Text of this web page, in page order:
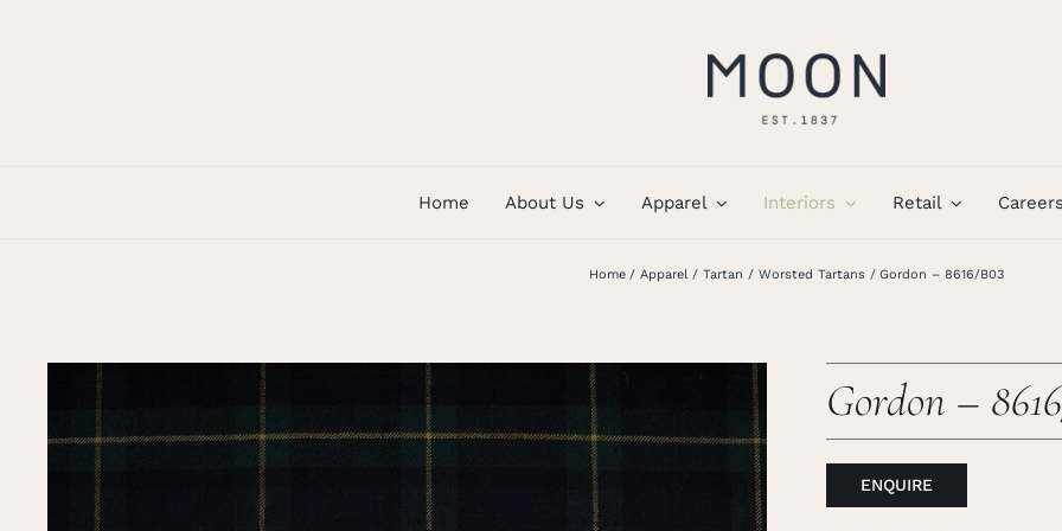
Home About Us Apparel Interiors Retail Careers
Home Apparel Tartan Worsted Tartans Gordon – 8616/B03
Gordon –
ENQUIRE